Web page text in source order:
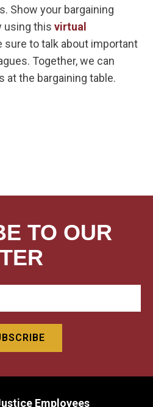
Show your bargaining
using this virtual
sure to talk about important
Together, we can
at the bargaining table.
TO OUR
Employees